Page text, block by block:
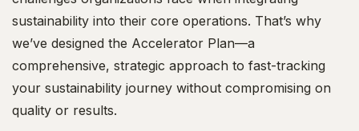
sustainability into their core operations. That’s why
we’ve designed the Accelerator Plan—a
comprehensive, strategic approach to fast-tracking
your sustainability journey without compromising on
quality or results.